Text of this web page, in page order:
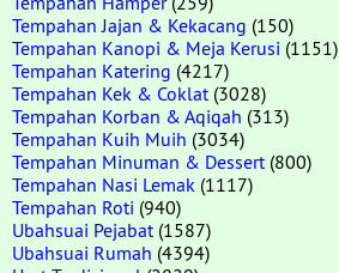
Tempahan Jajan & Kekacang (150)
Tempahan Kanopi & Meja Kerusi (1151)
Tempahan Katering (4217)
Tempahan Kek & Coklat (3028)
Tempahan Korban & Aqiqah (313)
Tempahan Kuih Muih (3034)
Tempahan Minuman & Dessert (800)
Tempahan Nasi Lemak (1117)
Tempahan Roti (940)
Ubahsuai Pejabat (1587)
Ubahsuai Rumah (4394)